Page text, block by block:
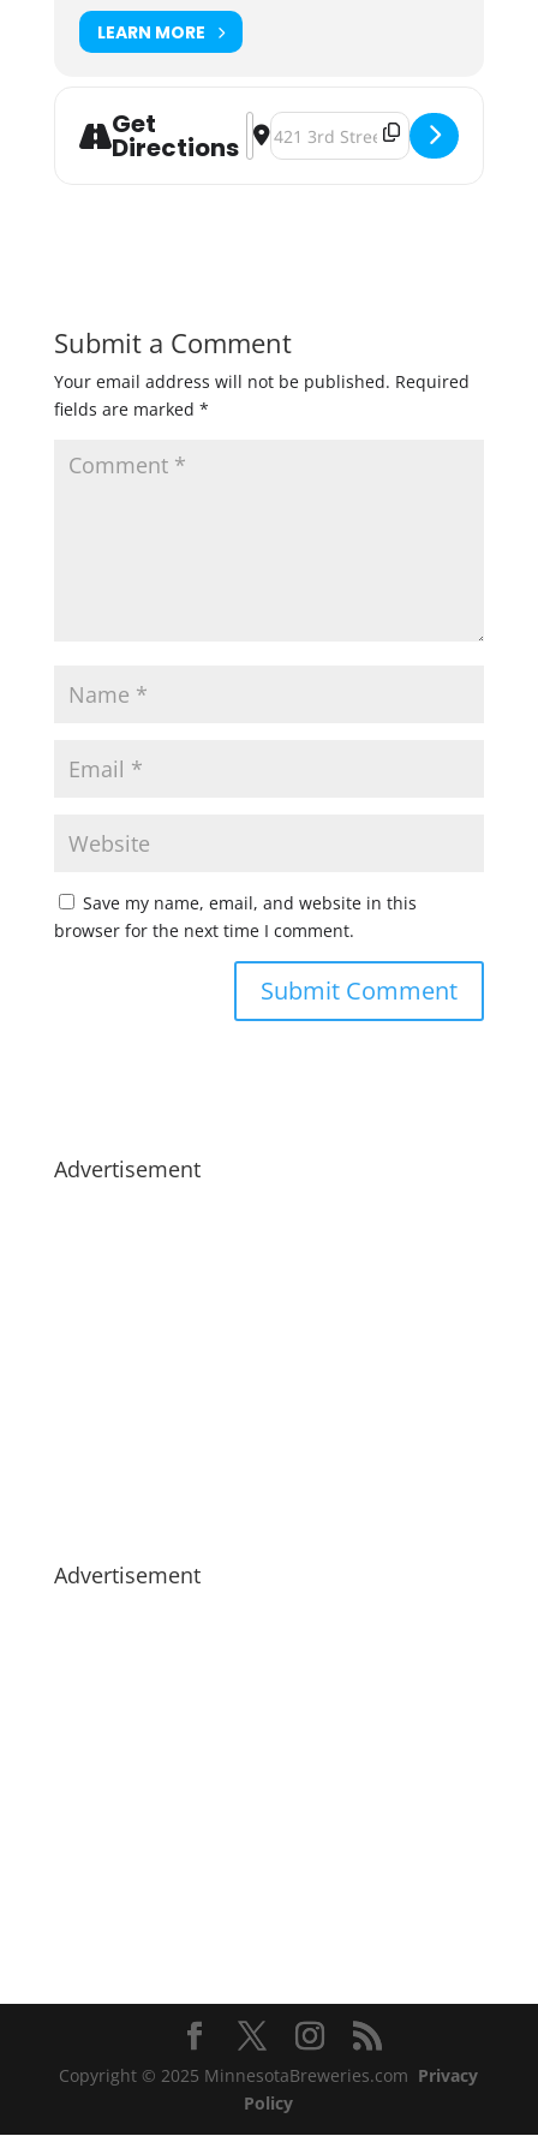
LEARN MORE
Get
Directions
Address - IPA & Namaste - Yoga In
Destination Address - IPA &
Submit a Comment
Your email address will not be published. Required
fields are marked *
Save my name, email, and website in this
browser for the next time I comment.
Advertisement
Advertisement
Copyright © 2025 MinnesotaBreweries.com Privacy
Policy